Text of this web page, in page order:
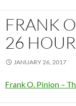
FRANK
26
JANUARY 26, 2017
Frank O. Pinion –